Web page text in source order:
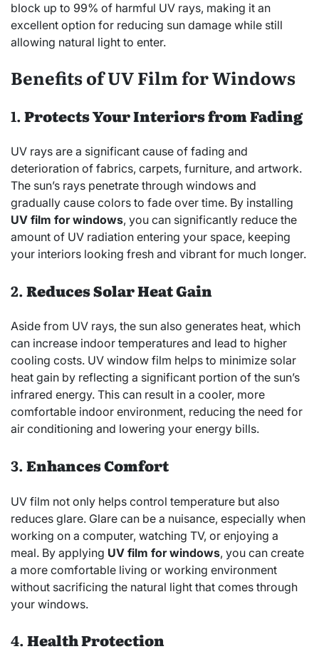
block up to 99% of harmful UV rays, making it an
excellent option for reducing sun damage while still
allowing natural light to enter.
Benefits of UV Film for Windows
1.Protects Your Interiors from Fading
UV rays are a significant cause of fading and
deterioration of fabrics, carpets, furniture, and artwork.
The sun’s rays penetrate through windows and
gradually cause colors to fade over time. By installing
UV film for windows, you can significantly reduce the
amount of UV radiation entering your space, keeping
your interiors looking fresh and vibrant for much longer.
2.Reduces Solar Heat Gain
Aside from UV rays, the sun also generates heat, which
can increase indoor temperatures and lead to higher
cooling costs. UV window film helps to minimize solar
heat gain by reflecting a significant portion of the sun’s
infrared energy. This can result in a cooler, more
comfortable indoor environment, reducing the need for
air conditioning and lowering your energy bills.
3.Enhances Comfort
UV film not only helps control temperature but also
reduces glare. Glare can be a nuisance, especially when
working on a computer, watching TV, or enjoying a
meal. By applying UV film for windows, you can create
a more comfortable living or working environment
without sacrificing the natural light that comes through
your windows.
4.Health Protection